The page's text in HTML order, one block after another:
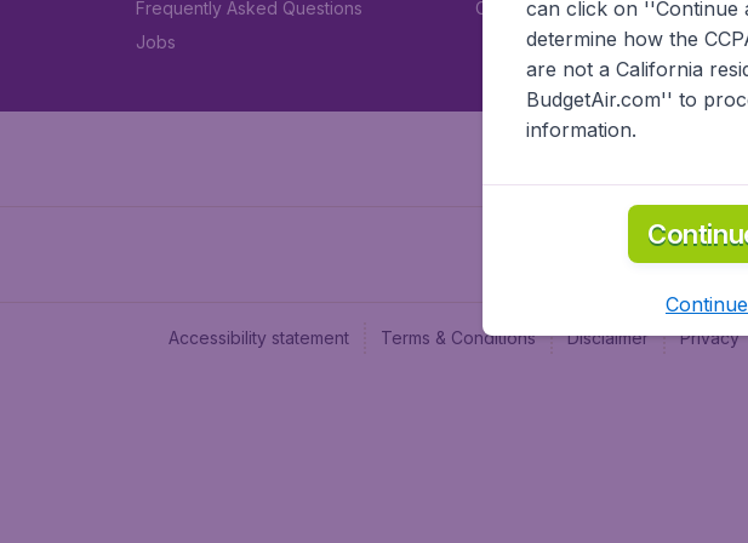
Frequently Asked Questions
Jobs
Car rental
Accessibility statement Terms & Conditions Disclaimer Privacy
can click on ''Continue
determine how the
are not a California
BudgetAir.com'' to
information.